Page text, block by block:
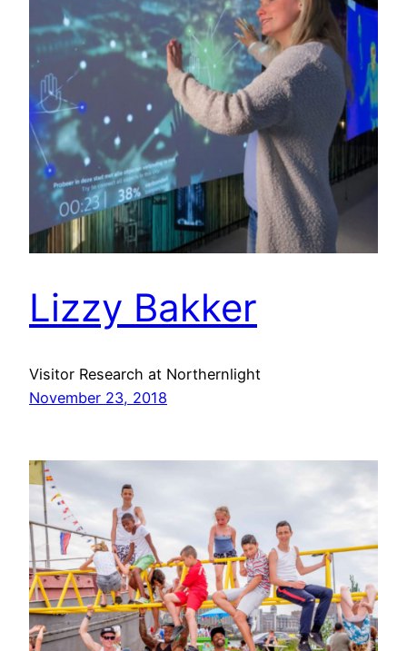
Lizzy Bakker
Visitor Research at Northernlight
November 23, 2018